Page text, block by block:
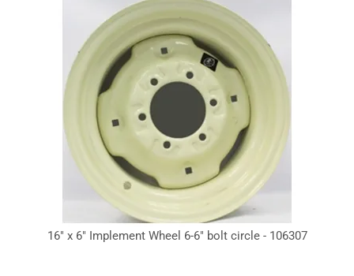
16" x 6" Implement Wheel 6-6" bolt circle - 106307